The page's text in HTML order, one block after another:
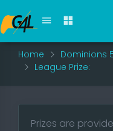
Home
Dominions
League Prize:
Prizes are